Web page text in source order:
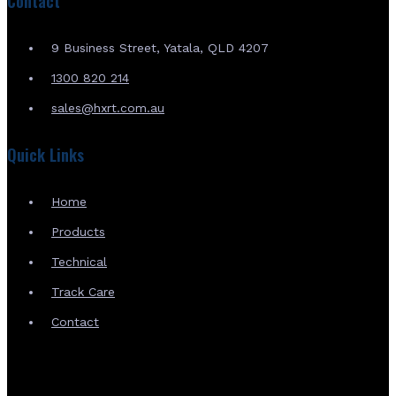
9 Business Street, Yatala, QLD 4207
1300 820 214
sales@hxrt.com.au
Quick Links
Home
Products
Technical
Track Care
Contact